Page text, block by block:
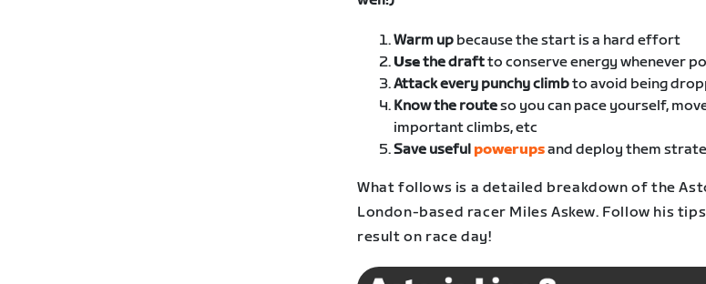
Warm up because the start is a hard effort
Usethe draftto conserve energy whenever
Attack every punchy climbto avoid being
Know the routeso you can pace yourself,
important climbs, etc
Save useful powerupsand deploy them
What follows is a detailed breakdown of the
London-based racer Miles Askew. Follow his
result on race day!